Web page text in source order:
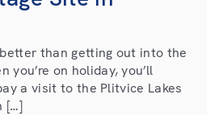
than getting out into the
you’re on holiday, you’ll
a visit to the Plitvice Lakes
[…]